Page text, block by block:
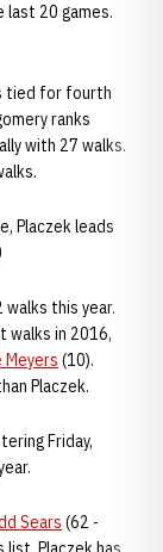
last 20 games.
tied for fourth
ranks
with 27 walks.
Placzek leads
walks this year.
walks in 2016,
Meyers (10).
Placzek.
Friday,
Sears (62 -